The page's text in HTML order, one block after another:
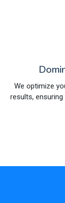
We optimize
results,